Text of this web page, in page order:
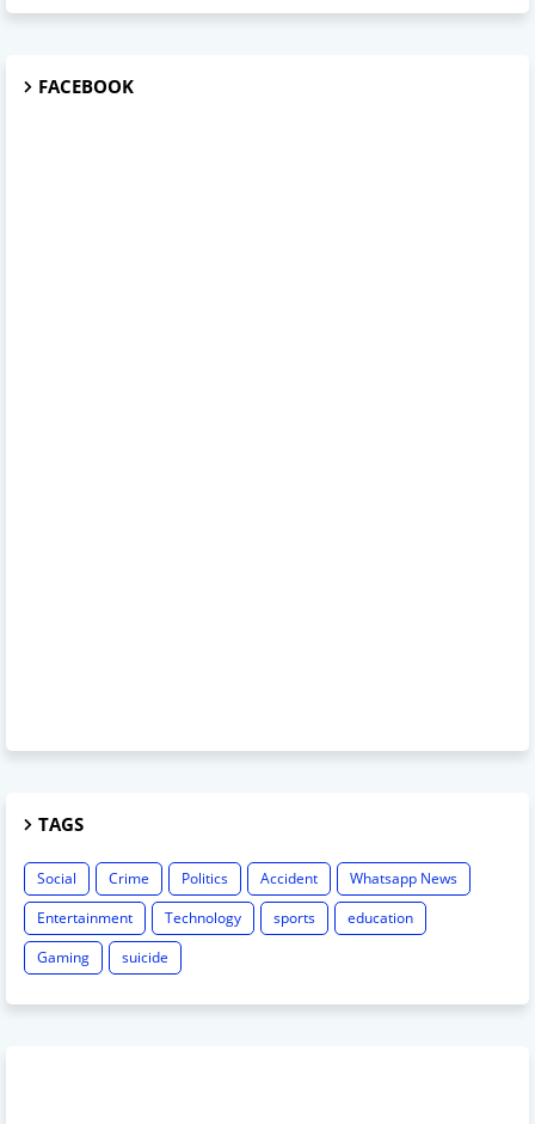
FACEBOOK
TAGS
Social Crime Politics Accident
Whatsapp News
Entertainment
Technology sports
education
Gaming
suicide